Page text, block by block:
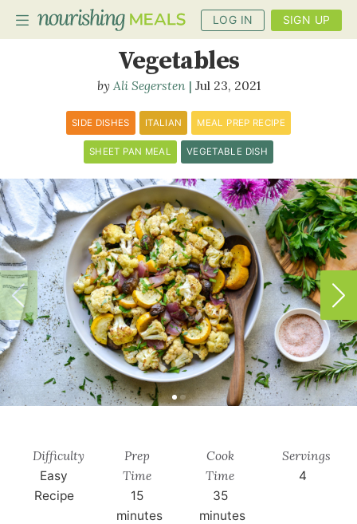
LOG IN SIGN UP
PLANNER
RECIPES
DIETS
BENEFITS
BLOG
Balsamic Roasted
Vegetables
Ali Segersten Jul 23, 2021
SIDE DISHES ITALIAN MEAL PREP RECIPE
SHEET PAN MEAL VEGETABLE DISH
Difficulty
Easy
Recipe
Prep
Time
15
minutes
Cook
Time
35
minutes
Servings
4